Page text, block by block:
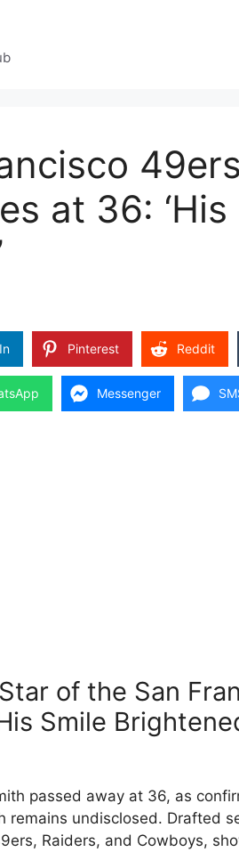
at 36:
Pinterest Reddit
Messenger
of the San
Smile
passed away at 36, as
undisclosed. Drafted
Raiders, and Cowboys,